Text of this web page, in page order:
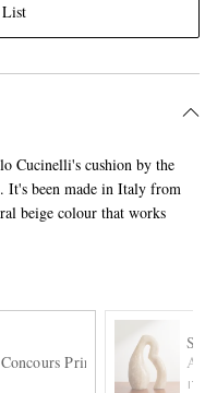
Cucinelli's cushion by the
It's been made in Italy from
beige colour that works
Print, 20" x 24"